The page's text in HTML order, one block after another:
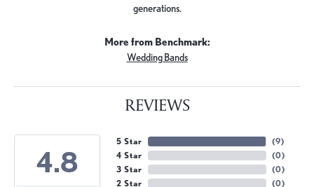
generations.
More from Benchmark:
Wedding Bands
REVIEWS
4.8
5 Star
4 Star
3 Star
2 Star
(9)
(0)
(0)
(0)